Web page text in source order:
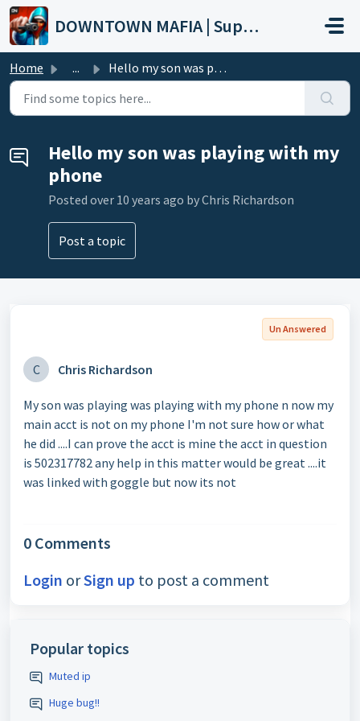
Skip to main content
DOWNTOWN MAFIA | Support
Home ... Hello my son was playing with my phone
Hello my son was playing with my
phone
Posted over 10 years ago by Chris Richardson
Post a topic
Un Answered
C Chris Richardson
My son was playing was playing with my phone n now my
main acct is not on my phone I'm not sure how or what
he did ....I can prove the acct is mine the acct in question
is 502317782 any help in this matter would be great ....it
was linked with goggle but now its not
0 Comments
Login orSign up to post a comment
Popular topics
Muted ip
Huge bug!!